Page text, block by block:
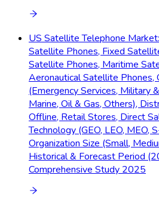
US Satellite Telephone
Satellite Phones, Fixed
Satellite Phones, Maritime
Aeronautical Satellite Phones,
(Emergency Services, Military
Marine, Oil & Gas, Others),
Offline, Retail Stores, Direct
Technology (GEO, LEO, MEO,
Organization Size (Small,
Historical & Forecast Period
Comprehensive Study 2025